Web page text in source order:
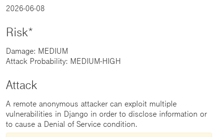
2026-06-08
Risk*
Damage: MEDIUM
Attack Probability: MEDIUM-HIGH
Attack
A remote anonymous attacker can exploit multiple
vulnerabilities in Django in order to disclose information or
to cause a Denial of Service condition.